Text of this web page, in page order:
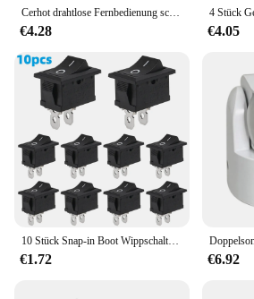
Cerhot drahtlose Fernbedienung schalten ein-aus Hochleistungs-30a-Weitspannungs-Wechselstrom 85-265V Fernfernbedienung rf433 3000m
€4.28 €4.05
10 Stück Snap-in Boot Wippschalter Toggle Power SPST ON-OFF 2 Pin AC 250V 6A 125V 10A 2 Pin Position Snap Schalter für Auto Auto Boot
€1.72 €6.92